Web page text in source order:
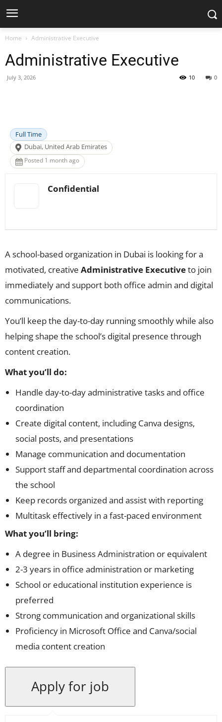
Home Administrative Executive
Administrative Executive
July 3, 2026 0
10
Full Time
Dubai, United Arab Emirates
Posted 1 month ago
Confidential
A school-based organization in Dubai is looking for a
motivated, creative Administrative Executiveto join
immediately and support both office admin and digital
communications.
You’ll keep the day-to-day running smoothly while also
helping shape the school’s digital presence through
content creation.
What you’ll do:
Handle day-to-day administrative tasks and office
coordination
Create digital content, including Canva designs,
social posts, and presentations
Manage communication and documentation
Support staff and departmental coordination across
the school
Keep records organized and assist with reporting
Multitask effectively in a fast-paced environment
What you’ll bring:
A degree in Business Administration or equivalent
2-3 years in office administration or marketing
School or educational institution experience is
preferred
Strong communication and organizational skills
Proficiency in Microsoft Office and Canva/social
media content creation